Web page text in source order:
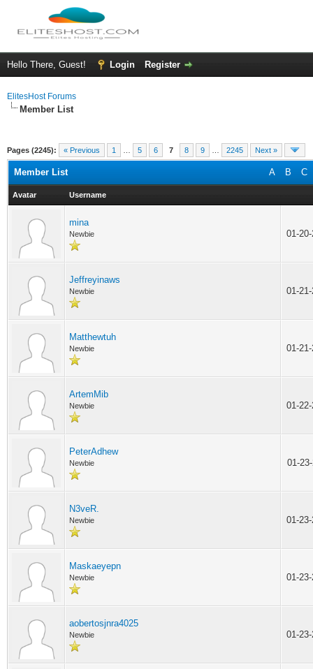
Hello There, Guest! Login Register
ElitesHost Forums
Member List
Pages (2245): « Previous 1 5 6 7 8 9 2245 Next »
A B C
Member List
Avatar Username
mina
Newbie 01-
Jeffreyinaws
Newbie 01-
Matthewtuh
Newbie 01-
ArtemMib
Newbie 01-
PeterAdhew
Newbie 01-
N3veR.
Newbie 01-
Maskaeyepn
Newbie 01-
aobertosjnra4025
Newbie 01-